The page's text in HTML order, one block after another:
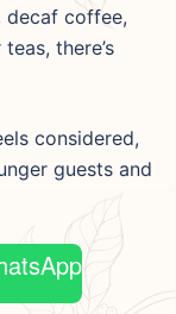
decaf coffee,
there’s
considered,
guests and